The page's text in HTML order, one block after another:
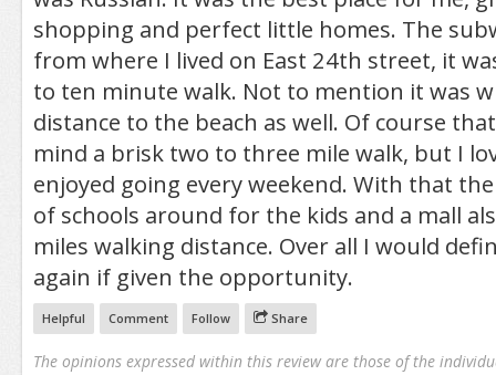
shopping and perfect little homes. The
from where I lived on East 24th street, it
to ten minute walk. Not to mention it was
distance to the beach as well. Of course
mind a brisk two to three mile walk, but I
enjoyed going every weekend. With that
of schools around for the kids and a mall
miles walking distance. Over all I would
again if given the opportunity.
Helpful Comment Follow Share
The opinions expressed within this review are those of the